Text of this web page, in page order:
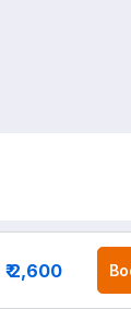
₹ 2,600